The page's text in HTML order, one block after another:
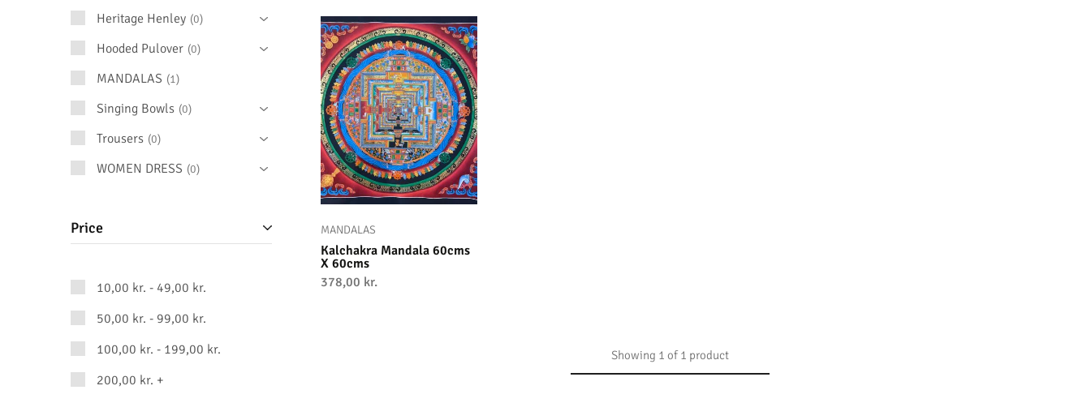
MANDALAS
Kalchakra Mandala 60cms
X 60cms
378,00 kr.
Showing 1of1 product
Heritage Henley 0
Hooded Pulover 0
MANDALAS 1
Singing Bowls 0
Trousers 0
WOMEN DRESS 0
Price
10,00 kr. - 49,00 kr.
50,00 kr. - 99,00 kr.
100,00 kr. - 199,00 kr.
200,00 kr. +